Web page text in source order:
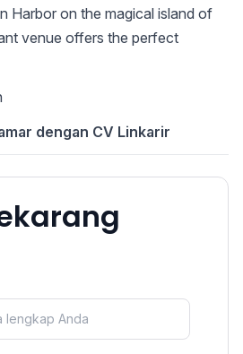
Harbor on the magical island of
venue offers the perfect
dengan CV Linkarir